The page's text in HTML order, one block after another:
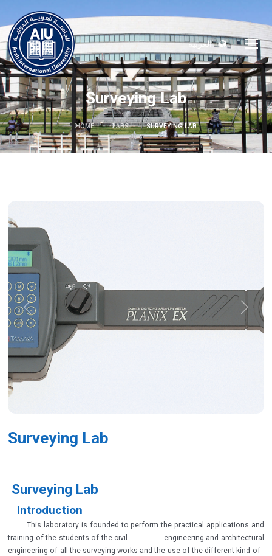
العربية
Surveying Lab
HOME LABS SURVEYING LAB
Previous Next
Surveying Lab
Surveying Lab
Introduction
This laboratory is founded to perform the practical applications and
training of the students of the civil engineering and architectural
engineering of all the surveying works and the use of the different kind of